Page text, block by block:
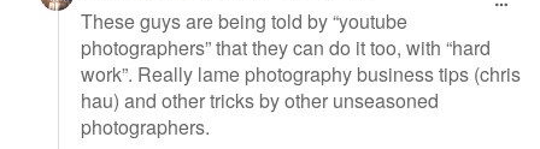
These guys are being told by “youtube
photographers” that they can do it too, with “hard
work”. Really lame photography business tips (chris
hau) and other tricks by other unseasoned
photographers.